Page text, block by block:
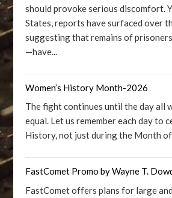
should provoke serious discomfort.
States, reports have surfaced over
suggesting that remains of
—have...
Women’s History Month-2026
The fight continues until the day all
equal. Let us remember each day to
History, not just during the Month
FastComet Promo by Wayne T.
FastComet offers plans for large